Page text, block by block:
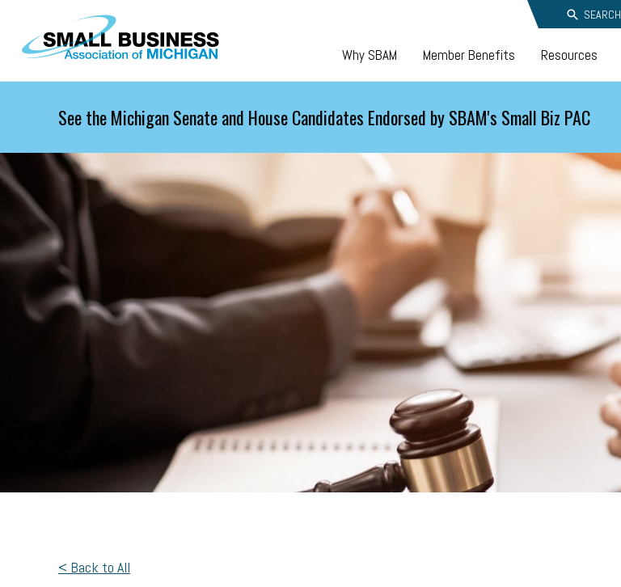
Skip to main content SEARCH
Why SBAM Member Benefits Resources
See the Michigan Senate and House Candidates Endorsed by SBAM's Small Biz PAC
< Back to All